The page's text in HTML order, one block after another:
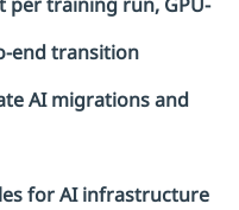
end transition
AI migrations and
for AI infrastructure